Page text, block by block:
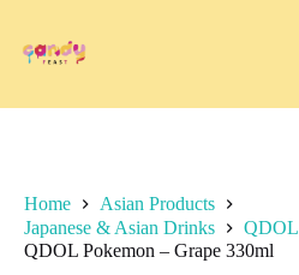
content
Home
Asian Products
Japanese & Asian Drinks
QDOL
QDOL Pokemon – Grape 330ml